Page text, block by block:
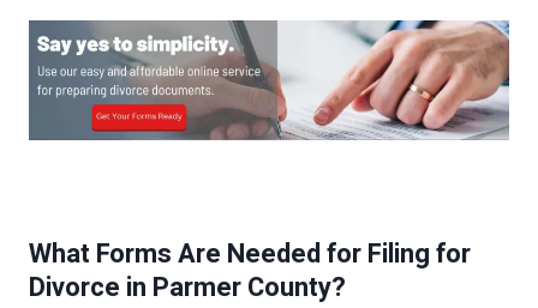
What Forms Are Needed for Filing for
Divorce in ParmerCounty?